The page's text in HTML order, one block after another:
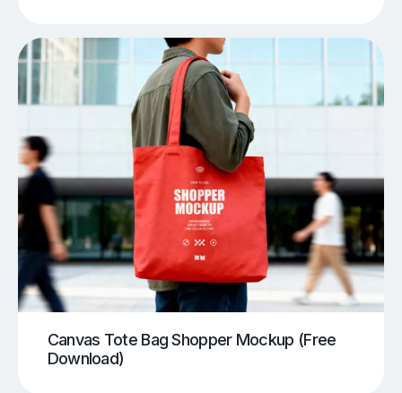
Canvas Tote Bag Shopper Mockup (Free
Download)